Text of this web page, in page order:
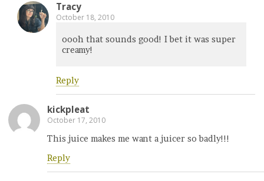
Tracy
October 18, 2010
oooh that sounds good! I bet it was super
creamy!
Reply
kickpleat
October 17, 2010
This juice makes me want a juicer so badly!!!
Reply